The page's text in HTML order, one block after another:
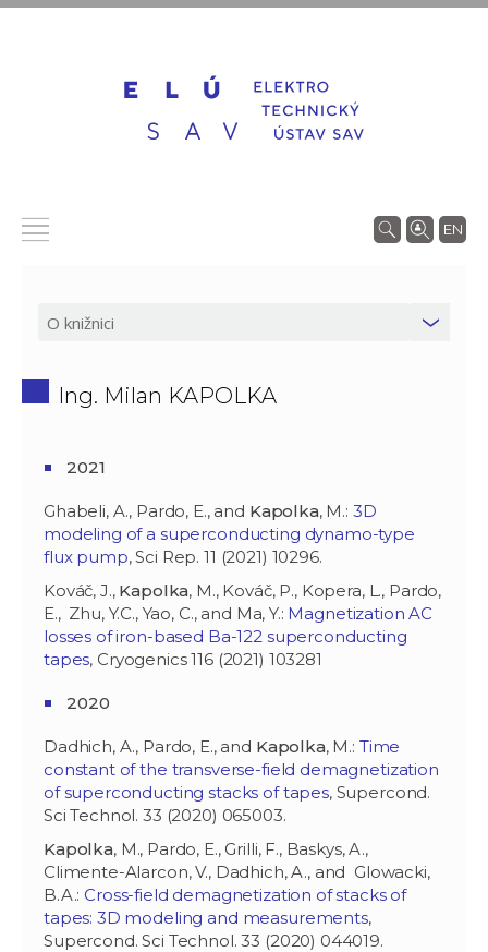
EN
Ing. Milan KAPOLKA
2021
Ghabeli, A., Pardo, E., and Kapolka, M.: 3D
modeling of a superconducting dynamo-type
flux pump, Sci Rep. 11 (2021) 10296.
Kováč, J., Kapolka, M., Kováč, P., Kopera, L., Pardo,
E., Zhu, Y.C., Yao, C., and Ma, Y.: Magnetization AC
losses of iron-based Ba-122 superconducting
tapes, Cryogenics 116 (2021) 103281
2020
Dadhich, A., Pardo, E., and Kapolka, M.: Time
constant of the transverse-field demagnetization
of superconducting stacks of tapes, Supercond.
Sci Technol. 33 (2020) 065003.
Kapolka, M., Pardo, E., Grilli, F., Baskys, A.,
Climente-Alarcon, V., Dadhich, A., and Glowacki,
B.A.: Cross-field demagnetization of stacks of
tapes: 3D modeling and measurements,
Supercond. Sci Technol. 33 (2020) 044019.